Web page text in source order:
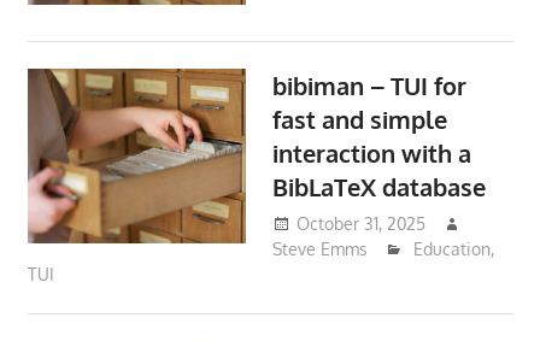
bibiman – TUI for
fast and simple
interaction with a
BibLaTeX database
October 31, 2025
Steve Emms
Education,
TUI